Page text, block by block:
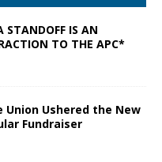
IS AN
TO THE APC*
Union Ushered the New
Fundraiser